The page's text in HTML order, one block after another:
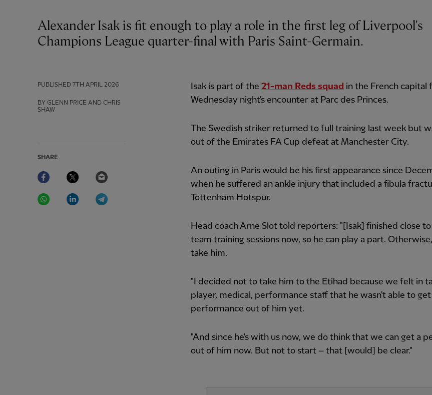
PUBLISHED 7TH APRIL 2026
BY GLENN PRICE AND CHRIS
SHAW
SHARE
Facebook Twitter
WhatsAppLinkedIn
Alexander Isak is fit enough to play a role in the first leg of Liverpool's
Champions League quarter-final with Paris Saint-Germain.
Isak is part of the 21-man Reds squad in the French capital
Wednesday night's encounter at Parc des Princes.
The Swedish striker returned to full training last week but
out of the Emirates FA Cup defeat at Manchester City.
An outing in Paris would be his first appearance since
when he suffered an ankle injury that included a fibula
Tottenham Hotspur.
Head coach Arne Slot told reporters: "[Isak] finished close
team training sessions now, so he can play a part.
take him.
"I decided not to take him to the Etihad because we felt in
player, medical, performance staff that he wasn't able to get
performance out of him yet.
"And since he's with us now, we do think that we can get a
out of him now. But not to start – that [would] be clear."